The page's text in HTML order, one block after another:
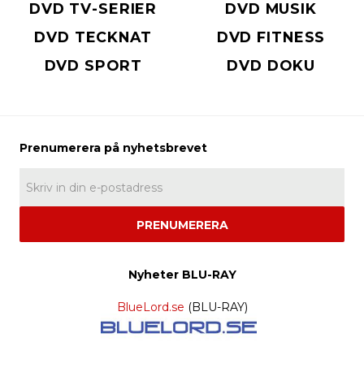
DVD TV-SERIER
DVD MUSIK
DVD TECKNAT
DVD FITNESS
DVD SPORT
DVD DOKU
PRENUMERERA
Nyheter BLU-RAY
BlueLord.se (BLU-RAY)